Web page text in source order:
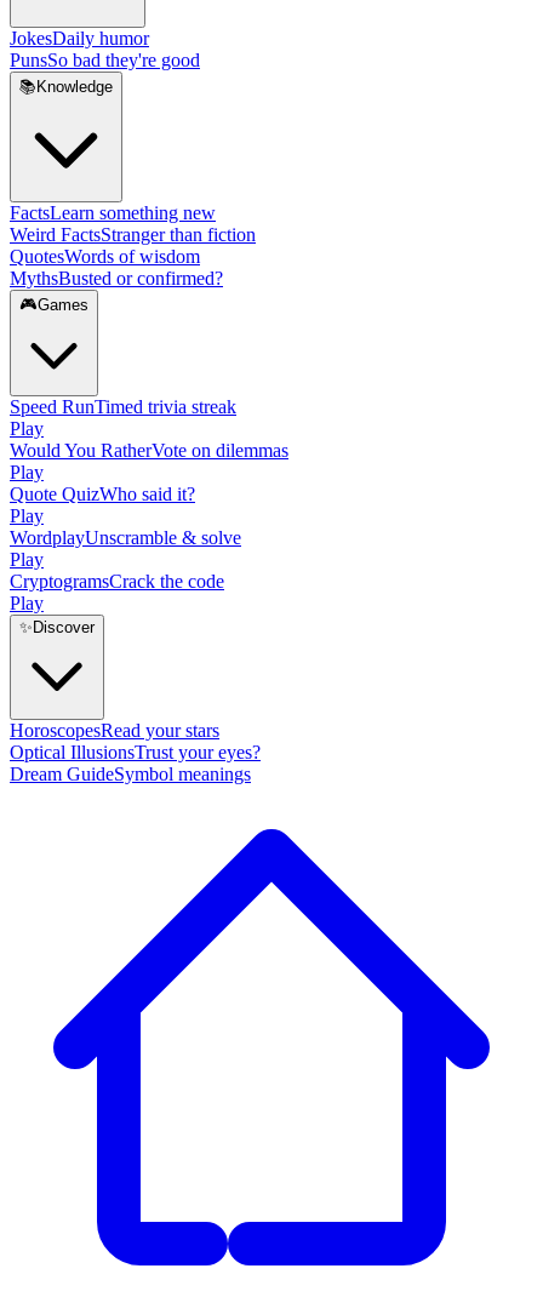
JokesDaily humor
PunsSo bad they're good
📚 Knowledge
FactsLearn something new
Weird FactsStranger than fiction
QuotesWords of wisdom
MythsBusted or confirmed?
🎮Games
Speed RunTimed trivia streak
Play
Would You RatherVote on dilemmas
Play
Quote QuizWho said it?
Play
WordplayUnscramble & solve
Play
CryptogramsCrack the code
Play
✨ Discover
HoroscopesRead your stars
Optical IllusionsTrust your eyes?
Dream GuideSymbol meanings